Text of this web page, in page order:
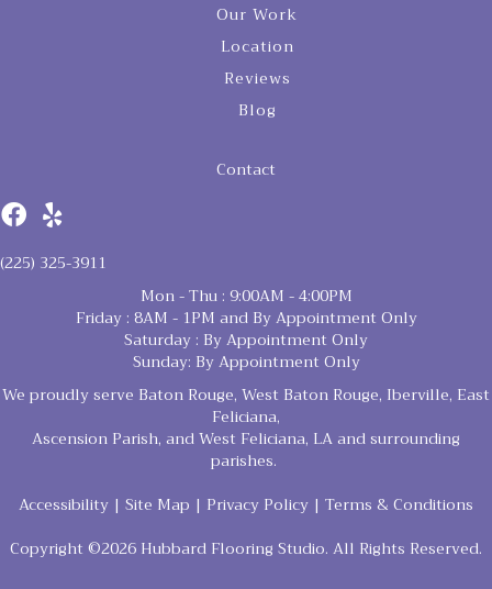
Our Work
Location
Reviews
Blog
Contact
(225) 325-3911
Mon - Thu : 9:00AM - 4:00PM
Friday : 8AM - 1PM and By Appointment Only
Saturday : By Appointment Only
Sunday: By Appointment Only
We proudly serve Baton Rouge, West Baton Rouge, Iberville, East
Feliciana,
Ascension Parish, and West Feliciana, LA and surrounding
parishes.
Accessibility | Site Map | Privacy Policy | Terms & Conditions
Copyright ©2026 Hubbard Flooring Studio. All Rights Reserved.